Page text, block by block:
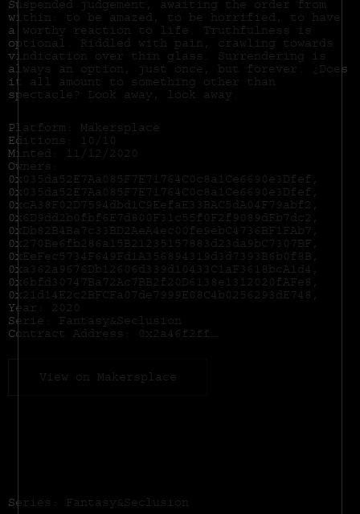
Suspended judgement, awaiting the order from
within: to be amazed, to be horrified, to have
a worthy reaction to life. Truthfulness is
optional. Riddled with pain, crawling towards
vindication over thin glass. Surrendering is
always an option, just once, but forever. ¿Does
it all amount to something other than
spectacle? Look away, look away.
Platform: Makersplace
Editions: 10/10
Minted: 11/12/2020
Owners:
0x035da52E7Aa085F7E71764C0c8a1Ce6690e3Dfef,
0x035da52E7Aa085F7E71764C0c8a1Ce6690e3Dfef,
0xcA38F02D7594dbd1C9EefaE33BAC5dA04F79abf2,
0x6D9dd2b0fbf6E7d800F31c55f0F2f9089dFb7dc2,
0xDb82B4Ba7c33BD2AeA4ec00fe9ebC4736BF1FAb7,
0x270Be6fb286a15B21235157883d23da9bC7307BF,
0xEeFec5734F649Fd1A356894319d3d7393B6b0f8B,
0xa362a9676Db12606d339d10433C1aF3618bcA1d4,
0x6bfd30747Ba72Ac7BB2f20D6138e1312020fAFe8,
0x21d14E2c2BFCFa07de7999E08C4b0256293dE748,
Year: 2020
Serie: Fantasy&Seclusion
Contract Address:
0x2a46f2ffd99e19a89476e2f62270e0a35bbf0756
View on Makersplace
Series: Fantasy&Seclusion